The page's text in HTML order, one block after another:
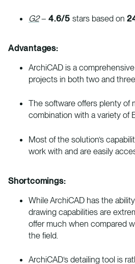
G2– 4.6/5 stars based on
Advantages:
ArchiCAD is a
projects in both two and
The software offers plenty of
combination with a variety of
Most of the solution’s
work with and are easily
Shortcomings:
While ArchiCAD has the
drawing capabilities are
offer much when compared
the field.
ArchiCAD’s detailing tool is